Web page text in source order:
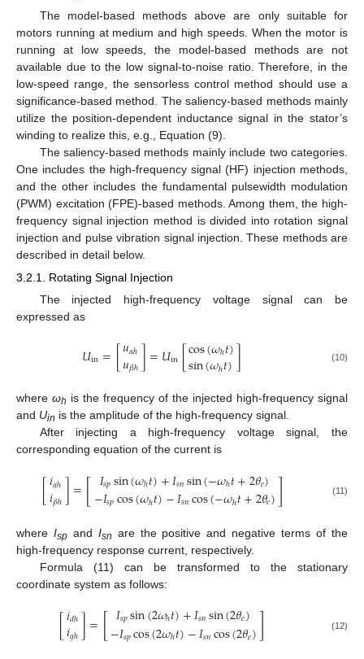
The model-based methods above are only suitable for
motors running at medium and high speeds. When the motor is
running at low speeds, the model-based methods are not
available due to the low signal-to-noise ratio. Therefore, in the
low-speed range, the sensorless control method should use a
significance-based method. The saliency-based methods mainly
utilize the position-dependent inductance signal in the stator’s
winding to realize this, e.g., Equation (9).
The saliency-based methods mainly include two categories.
One includes the high-frequency signal (HF) injection methods,
and the other includes the fundamental pulsewidth modulation
(PWM) excitation (FPE)-based methods. Among them, the high-
frequency signal injection method is divided into rotation signal
injection and pulse vibration signal injection. These methods are
described in detail below.
3.2.1. Rotating Signal Injection
The injected high-frequency voltage signal can be
expressed as
𝑈in=[𝑢𝛼ℎ
𝑢𝛽ℎ]=𝑈in[cos(𝜔ℎ𝑡)
sin(𝜔ℎ𝑡)] (10)
where ωh is the frequency of the injected high-frequency signal
and Uin is the amplitude of the high-frequency signal.
After injecting a high-frequency voltage signal, the
corresponding equation of the current is
[𝑖𝛼ℎ
𝑖𝛽ℎ]=[𝐼𝑠𝑝sin(𝜔ℎ𝑡)+𝐼𝑠𝑛sin(−𝜔ℎ𝑡+2𝜃𝑒)
−𝐼𝑠𝑝cos(𝜔ℎ𝑡)−𝐼𝑠𝑛cos(−𝜔ℎ𝑡+2𝜃𝑒)] (11)
where Ispand Isn are the positive and negative terms of the
high-frequency response current, respectively.
Formula (11) can be transformed to the stationary
coordinate system as follows:
[𝑖𝑑ℎ
𝑖𝑞ℎ]=[𝐼𝑠𝑝sin(2𝜔ℎ𝑡)+𝐼𝑠𝑛sin(2𝜃𝑒)
−𝐼𝑠𝑝cos(2𝜔ℎ𝑡)−𝐼𝑠𝑛cos(2𝜃𝑒)] (12)